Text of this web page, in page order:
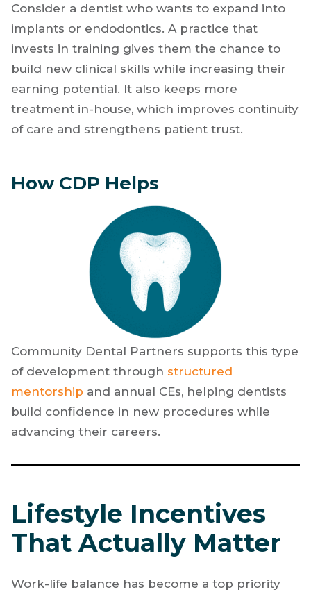
Consider a dentist who wants to expand into
implants or endodontics. A practice that
invests in training gives them the chance to
build new clinical skills while increasing their
earning potential. It also keeps more
treatment in-house, which improves continuity
of care and strengthens patient trust.
How CDP Helps
Community Dental Partners supports this type
of development through structured
mentorship and annual CEs, helping dentists
build confidence in new procedures while
advancing their careers.
Lifestyle Incentives
That Actually Matter
Work-life balance has become a top priority